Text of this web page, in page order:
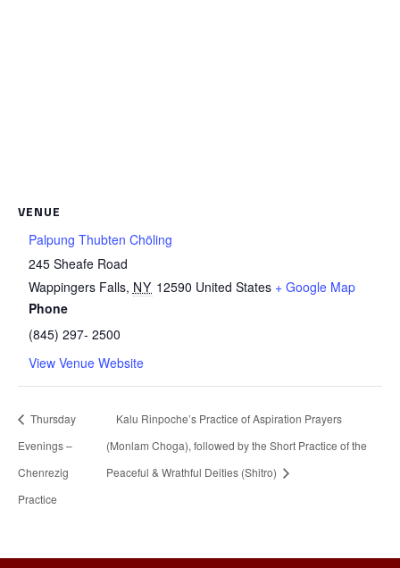
VENUE
Palpung Thubten Chöling
245 Sheafe Road
Wappingers Falls, NY 12590 United States + Google Map
Phone
(845) 297- 2500
View Venue Website
Thursday
Evenings –
Chenrezig
Practice
Kalu Rinpoche’s Practice of Aspiration Prayers
(Monlam Choga), followed by the Short Practice of the
Peaceful & Wrathful Deities (Shitro)